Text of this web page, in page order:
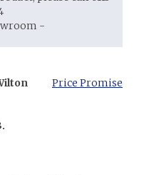
-
Price Promise